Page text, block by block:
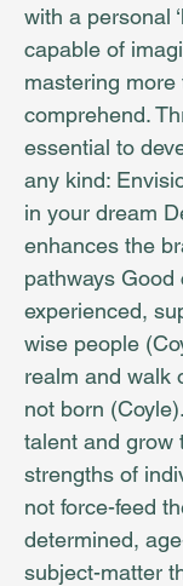
with a personal
capable of
mastering more
comprehend.
essential to
any kind:
in your dream
enhances the
pathways Good
experienced,
wise people
realm and walk
not born
talent and grow
strengths of
not force-feed
determined,
subject-matter